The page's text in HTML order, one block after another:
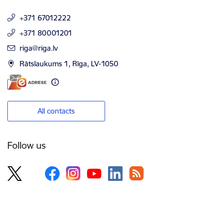
+371 67012222
+371 80001201
E-mail:
riga@riga.lv
Rātslaukums 1, Rīga, LV-1050
All contacts
Follow us